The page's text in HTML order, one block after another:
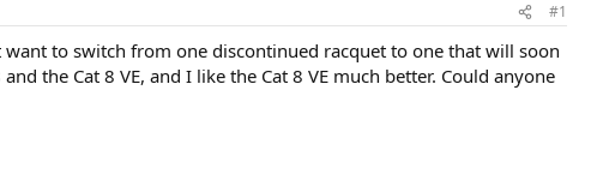
#1
to switch from one discontinued racquet to one that will soon
the Cat 8 VE, and I like the Cat 8 VE much better. Could anyone